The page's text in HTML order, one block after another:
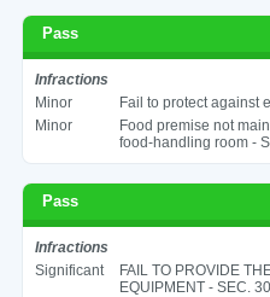
Pass
Infractions
Minor
Fail to protect against
Minor
Food premise not
food-handling room -
Pass
Infractions
Significant
FAIL TO PROVIDE
EQUIPMENT - SEC.